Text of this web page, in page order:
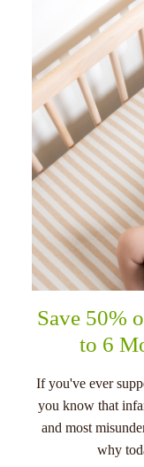
Save 50%
to 6
If you've ever
you know that
and most
why